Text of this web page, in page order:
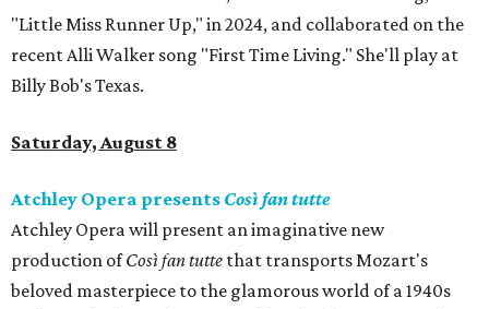
"Little Miss Runner Up," in 2024, and collaborated on the
recent Alli Walker song "First Time Living." She'll play at
Billy Bob's Texas.
Saturday, August 8
Atchley Opera presents Così fan tutte
Atchley Opera will present an imaginative new
production ofCosì fan tutte that transports Mozart's
beloved masterpiece to the glamorous world of a 1940s